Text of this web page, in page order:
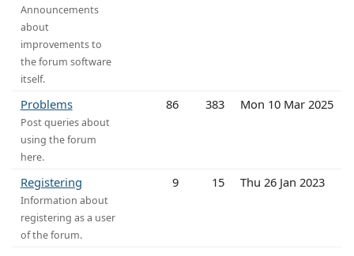
Announcements
about
improvements to
the forum software
itself.
Problems
Post queries about
using the forum
here.
86 383 Mon 10 Mar 2025
Registering
Information about
registering as a user
of the forum.
9 15 Thu 26 Jan 2023